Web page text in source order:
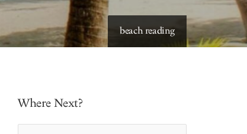
beach reading
Where Next?